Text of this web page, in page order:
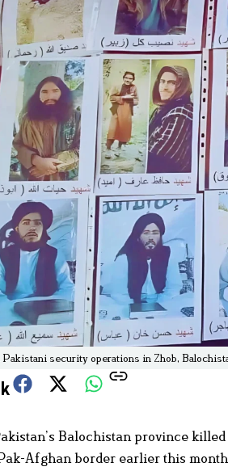
security operations in Zhob,
Balochistan province
Afghan border earlier this